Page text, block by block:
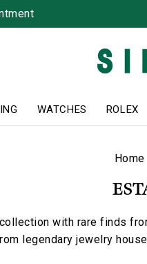
WATCHES ROLEX
Home
collection with rare finds
legendary jewelry